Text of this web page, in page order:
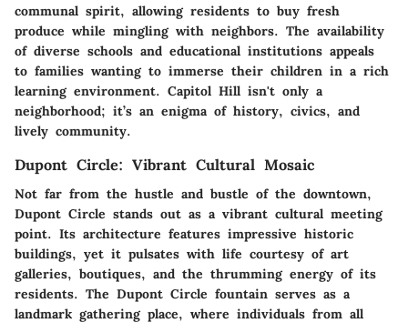
communal spirit, allowing residents to buy fresh
produce while mingling with neighbors. The availability
of diverse schools and educational institutions appeals
to families wanting to immerse their children in a rich
learning environment. Capitol Hill isn't only a
neighborhood; it’s an enigma of history, civics, and
lively community.
Dupont Circle: Vibrant Cultural Mosaic
Not far from the hustle and bustle of the downtown,
Dupont Circle stands out as a vibrant cultural meeting
point. Its architecture features impressive historic
buildings, yet it pulsates with life courtesy of art
galleries, boutiques, and the thrumming energy of its
residents. The Dupont Circle fountain serves as a
landmark gathering place, where individuals from all